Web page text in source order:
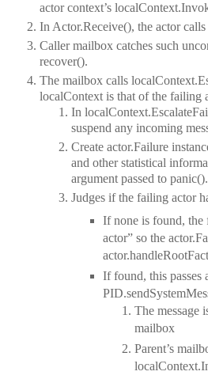
actor context’s
In Actor.Receive(), the actor
Caller mailbox catches such
recover().
The mailbox calls
localContext is that of the failing
In
suspend any incoming
Create actor.Failure
and other statistical
argument passed to panic().
Judges if the failing actor
If none is found, the
actor” so the
If found, this passes
The message
mailbox
Parent’s